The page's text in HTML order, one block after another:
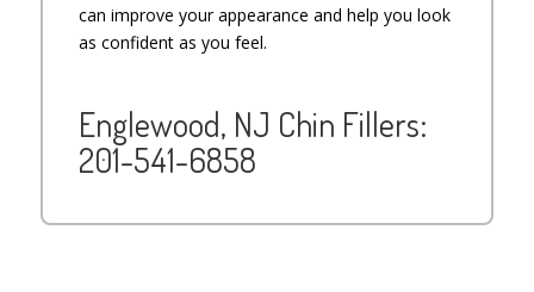
can improve your appearance and help you look
as confident as you feel.
Englewood, NJ Chin Fillers:
201-541-6858